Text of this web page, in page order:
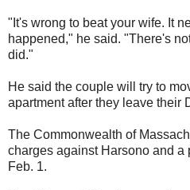
"It's wrong to beat your wife. It
happened," he said. "There's
did."
He said the couple will try to
apartment after they leave their
The Commonwealth of
charges against Harsono and a
Feb. 1.